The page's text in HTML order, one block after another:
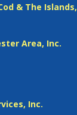
& The Islands,
Area, Inc.
Inc.